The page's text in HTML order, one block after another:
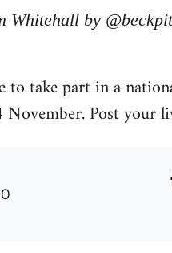
Whitehall by
to take part in a
Post your